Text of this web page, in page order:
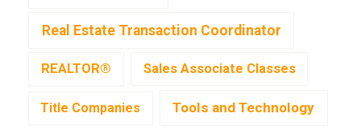
Real Estate Transaction Coordinator
REALTOR® Sales Associate Classes
Title Companies Tools and Technology